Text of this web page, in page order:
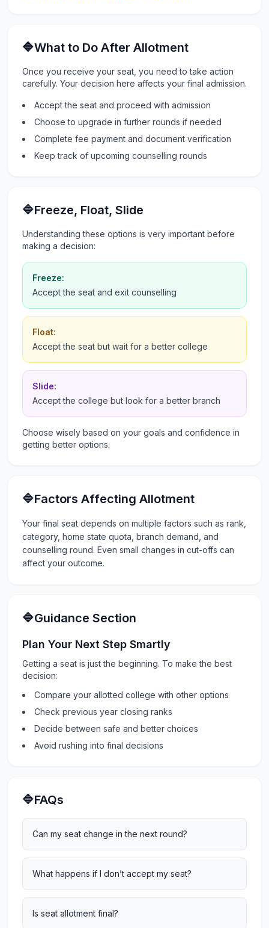
🔷What to Do After Allotment
Once you receive your seat, you need to take action
carefully. Your decision here affects your final admission.
Accept the seat and proceed with admission
Choose to upgrade in further rounds if needed
Complete fee payment and document verification
Keep track of upcoming counselling rounds
🔷Freeze, Float, Slide
Understanding these options is very important before
making a decision:
Freeze:
Accept the seat and exit counselling
Float:
Accept the seat but wait for a better college
Slide:
Accept the college but look for a better branch
Choose wisely based on your goals and confidence in
getting better options.
🔷Factors Affecting Allotment
Your final seat depends on multiple factors such as rank,
category, home state quota, branch demand, and
counselling round. Even small changes in cut-offs can
affect your outcome.
🔷Guidance Section
Plan Your Next Step Smartly
Getting a seat is just the beginning. To make the best
decision:
Compare your allotted college with other options
Check previous year closing ranks
Decide between safe and better choices
Avoid rushing into final decisions
🔷FAQs
Can my seat change in the next round?
What happens if I don’t accept my seat?
Is seat allotment final?